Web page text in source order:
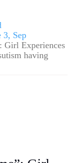
3, Sep
Girl Experiences
having